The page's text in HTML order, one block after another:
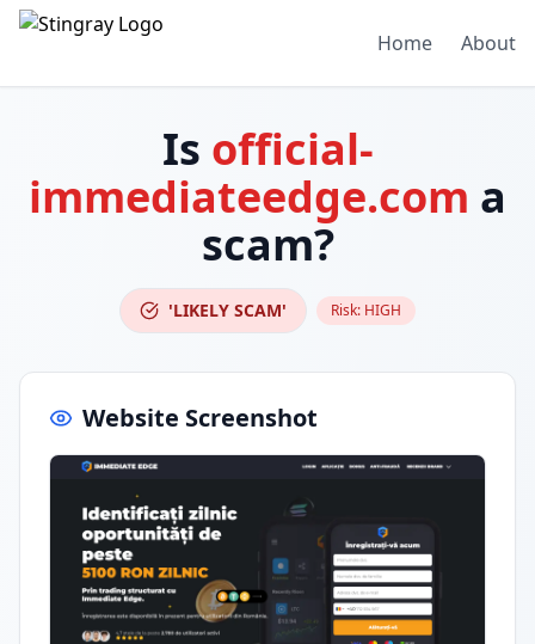
Home About
Is official-
immediateedge.com a
scam?
'LIKELY SCAM' Risk: HIGH
Website Screenshot